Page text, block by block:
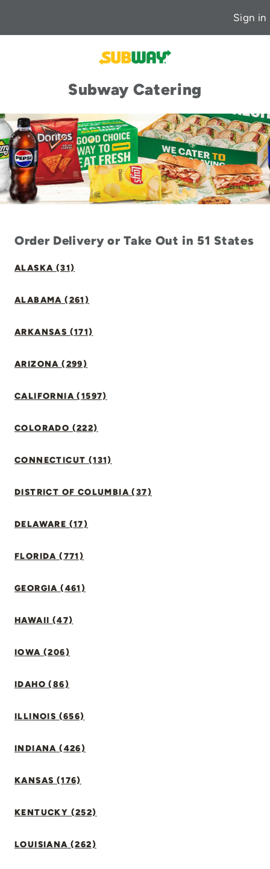
Sign in
Subway Catering
Order Delivery or Take Out in 51 States
ALASKA (31)
ALABAMA (261)
ARKANSAS (171)
ARIZONA (299)
CALIFORNIA (1597)
COLORADO (222)
CONNECTICUT (131)
DISTRICT OF COLUMBIA (37)
DELAWARE (17)
FLORIDA (771)
GEORGIA (461)
HAWAII (47)
IOWA (206)
IDAHO (86)
ILLINOIS (656)
INDIANA (426)
KANSAS (176)
KENTUCKY (252)
LOUISIANA (262)